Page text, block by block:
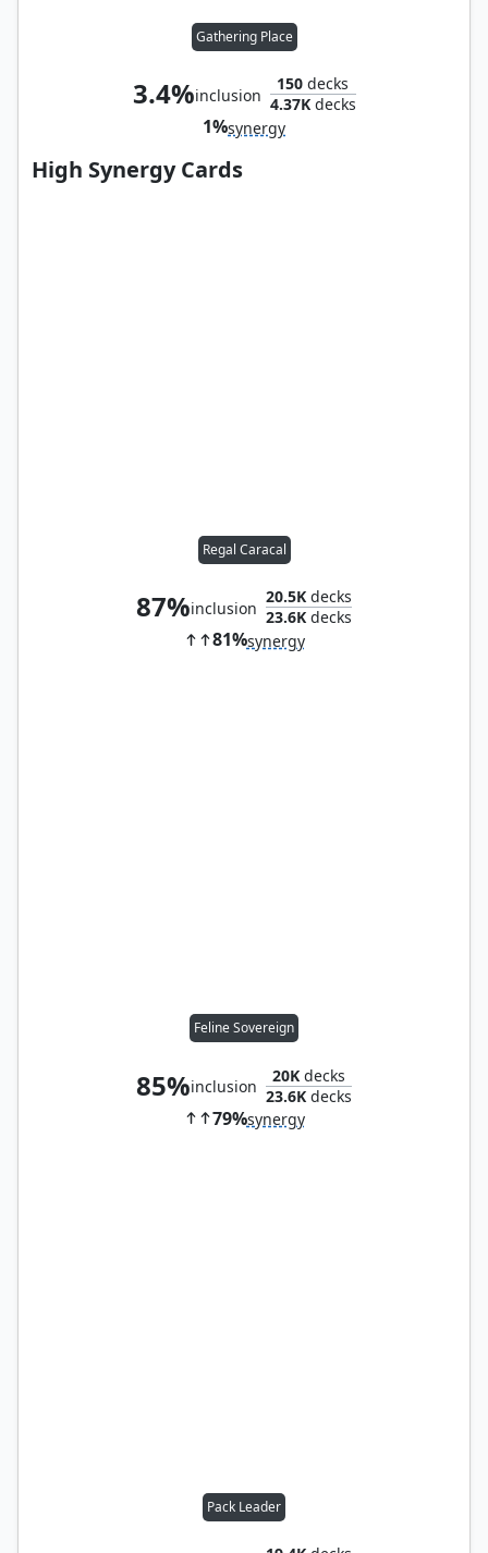
Gathering Place
3.4%inclusion
150 decks
4.37Kdecks
1%synergy
High Synergy Cards
Regal Caracal
87%inclusion
20.5K decks
23.6K decks
81%synergy
Feline Sovereign
85%inclusion
20K decks
23.6K decks
79%synergy
Pack Leader